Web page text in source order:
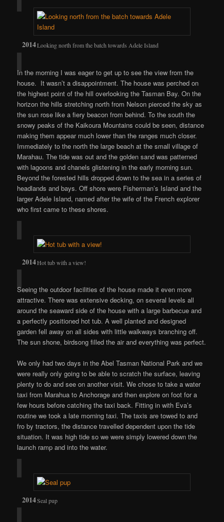
Looking north from the batch towards Adele Island
In the morning I was eager to get up to see the view from the
house. It wasn’t a disappointment. The house was perched on
the highest point of the hill overlooking the Tasman Bay. On the
horizon the hills stretching north from Nelson pierced the sky as
the sun rose like a fiery beacon from behind. To the south the
snowy peaks of the Kaikoura Mountains could be seen, distance
making them appear much lower than the ranges much closer.
Immediately to the north the large beach at the small village of
Marahau. The tide was out and the golden sand was patterned
with lagoons and chanels glistening in the early morning sun.
Beyond the forested hills dropped down to the sea in a series of
headlands and bays. Off shore were Fisherman’s Island and the
larger Adele Island, named after the wife of the French explorer
who first came to these shores.
Hot tub with a view!
Seeing the outdoor facilities of the house made it even more
attractive. There was extensive decking, on several levels all
around the seaward side of the house with a large barbecue and
a perfectly positioned hot tub. A well planted and designed
garden fell away on all sides with little walkways branching off.
The sun shone, birdsong filled the air and everything was perfect.
We only had two days in the Abel Tasman National Park and we
were really only going to be able to scratch the surface, leaving
plenty to do and see on another visit. We chose to take a water
taxi from Marahua to Anchorage and then explore on foot for a
few hours before catching the taxi back. Fitting in with Eva’s
routine we took a late morning taxi. The taxis are towed to and
fro by tractors, the distance travelled dependent upon the tide
situation. It was high tide so we were simply lowered down the
launch ramp and into the water.
Seal pup